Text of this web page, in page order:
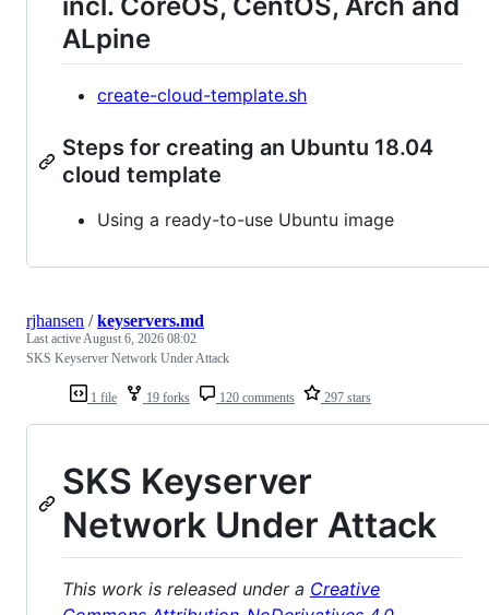
ALpine
create-cloud-template.sh
Steps for creating an Ubuntu 18.04
cloud template
Using a ready-to-use Ubuntu image
1 file 19 forks 120 comments 297 stars
rjhansen /keyservers.md
Last activeAugust 6, 2026 08:02
SKS Keyserver Network Under Attack
SKS Keyserver
Network Under Attack
This work is released under a Creative